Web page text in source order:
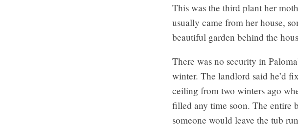
This was the third plant her
usually came from her house,
beautiful garden behind the
There was no security in
winter. The landlord said he’d
ceiling from two winters ago
filled any time soon. The entire
someone would leave the tub